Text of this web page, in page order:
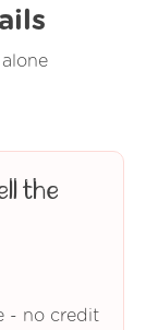
the
- no credit